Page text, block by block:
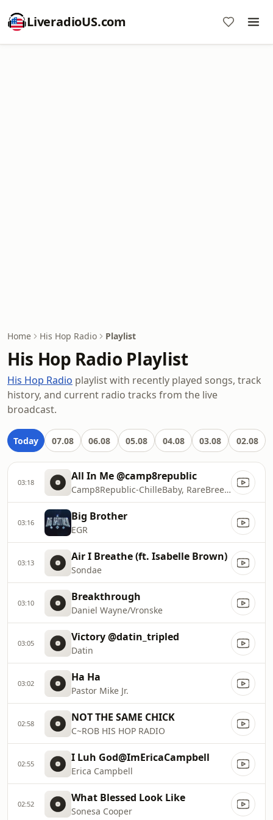
LiveradioUS.com
Home His Hop Radio Playlist
His Hop Radio Playlist
His Hop Radio playlist with recently played songs, track
history, and current radio tracks from the live
broadcast.
Today 07.08 06.08 05.08 04.08 03.08 02.08
03:18 All In Me @camp8republic
Camp8Republic-ChilleBaby, RareBreed, Ionosphere featuring Miles Minnick & Brea Miles
03:16 Big Brother
EGR
03:13 Air I Breathe (ft. Isabelle Brown)
Sondae
03:10 Breakthrough
Daniel Wayne/Vronske
03:05 Victory @datin_tripled
Datin
03:02 Ha Ha
Pastor Mike Jr.
02:58 NOT THE SAME CHICK
C~ROB HIS HOP RADIO
02:55 I Luh God@ImEricaCampbell
Erica Campbell
02:52 What Blessed Look Like
Sonesa Cooper